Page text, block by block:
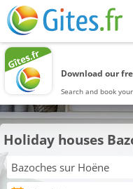
Download our
Search and book
Holiday houses